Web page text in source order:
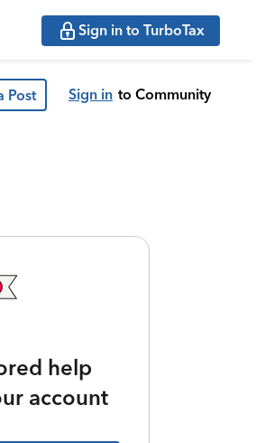
Sign in to TurboTax
Post Sign in to Community
help
account